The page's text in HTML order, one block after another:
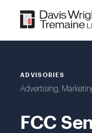
content
ADVISORIES
Advertising,
FCC